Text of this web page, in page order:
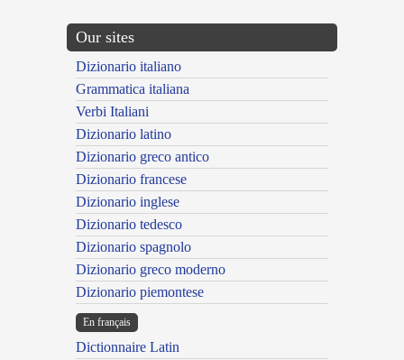
Our sites
Dizionario italiano
Grammatica italiana
Verbi Italiani
Dizionario latino
Dizionario greco antico
Dizionario francese
Dizionario inglese
Dizionario tedesco
Dizionario spagnolo
Dizionario greco moderno
Dizionario piemontese
En français
Dictionnaire Latin